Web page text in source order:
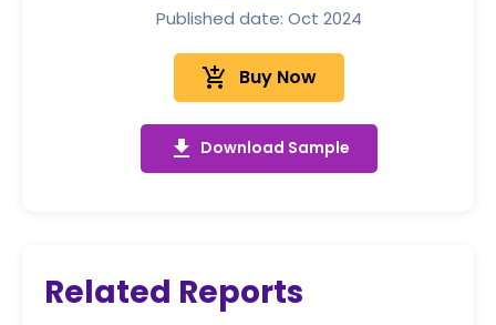
Published date: Oct 2024
add_shopping_cart Buy Now
get_app Download Sample
Related Reports